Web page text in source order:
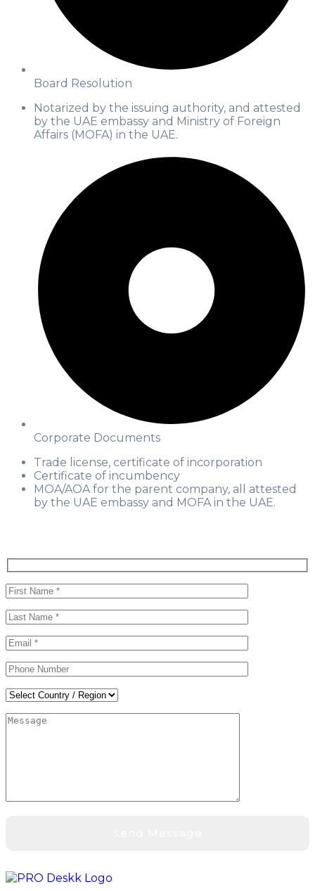
Board Resolution
Notarized by the issuing authority, and attested
by the UAE embassy and Ministry of Foreign
Affairs (MOFA) in the UAE.
Corporate Documents
Trade license, certificate of incorporation
Certificate of incumbency
MOA/AOA for the parent company, all attested
by the UAE embassy and MOFA in the UAE.